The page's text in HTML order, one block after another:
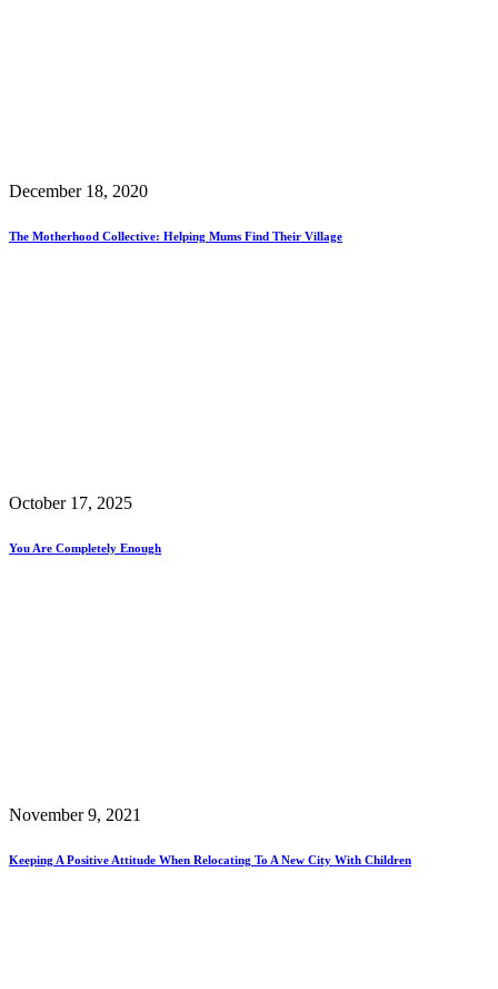
December 18, 2020
The Motherhood Collective: Helping Mums Find Their Village
October 17, 2025
You Are Completely Enough
November 9, 2021
Keeping A Positive Attitude When Relocating To A New City With Children